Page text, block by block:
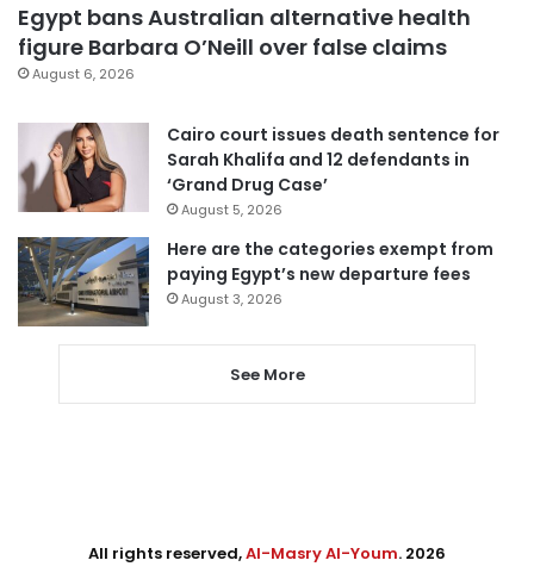
Egypt bans Australian alternative health
figure Barbara O’Neill over false claims
August 6, 2026
Cairo court issues death sentence for
Sarah Khalifa and 12 defendants in
‘Grand Drug Case’
August 5, 2026
Here are the categories exempt from
paying Egypt’s new departure fees
August 3, 2026
See More
All rights reserved,Al-Masry Al-Youm. 2026